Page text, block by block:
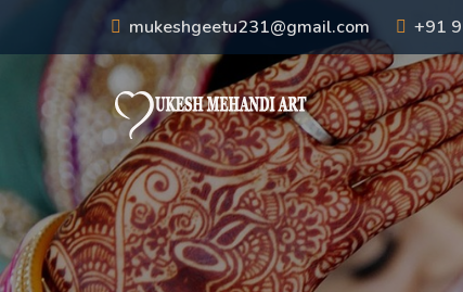
mukeshgeetu231@gmail.com +91